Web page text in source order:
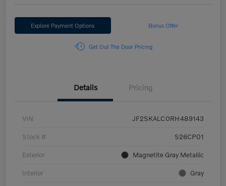
Explore Payment Options Bonus Offer
Get Out The Door Pricing
Details Pricing
VIN JF2SKALC0RH489143
Stock # S26CP01
Exterior Magnetite Gray Metallic
Interior Gray